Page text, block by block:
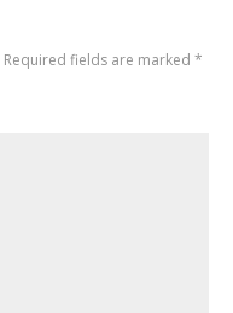
Required fields are marked *